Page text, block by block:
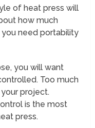
of heat press will
how much
need portability
you will want
Too much
project.
is the most
press.